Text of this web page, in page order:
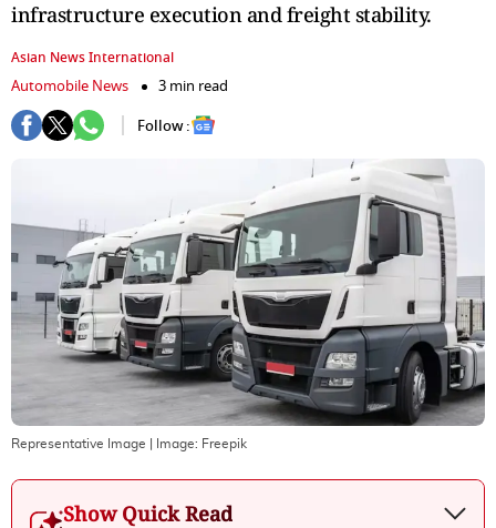
infrastructure execution and freight stability.
Asian News International
Automobile News
3 min read
Follow :
Representative Image | Image: Freepik
Show Quick Read